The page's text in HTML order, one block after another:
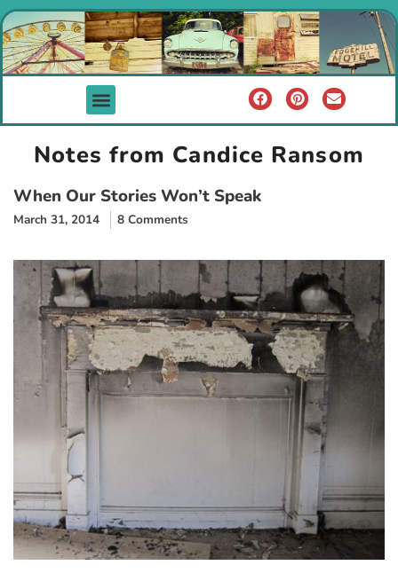
Notes from Candice Ransom
When Our Stories Won’t Speak
March 31, 2014 8 Comments